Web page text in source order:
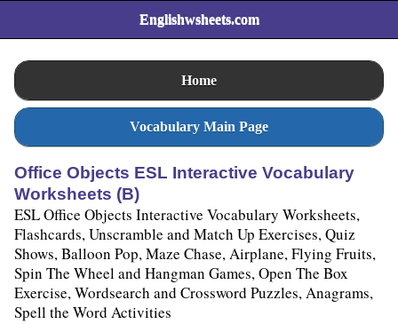
Englishwsheets.com
Home
Vocabulary Main Page
Office Objects ESL Interactive Vocabulary
Worksheets (B)
ESL Office Objects Interactive Vocabulary Worksheets,
Flashcards, Unscramble and Match Up Exercises, Quiz
Shows, Balloon Pop, Maze Chase, Airplane, Flying Fruits,
Spin The Wheel and Hangman Games, Open The Box
Exercise, Wordsearch and Crossword Puzzles, Anagrams,
Spell the Word Activities